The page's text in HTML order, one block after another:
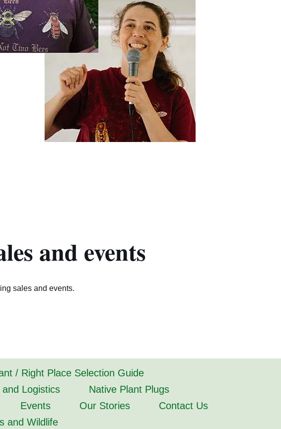
and events
sales and events.
/ Right Place Selection Guide
Logistics
Native Plant Plugs
Events Our Stories
Contact Us
and Wildlife